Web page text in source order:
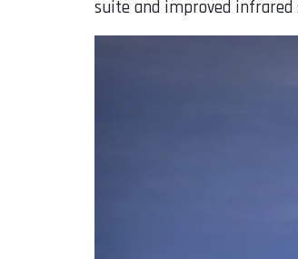
suite and improved infrared